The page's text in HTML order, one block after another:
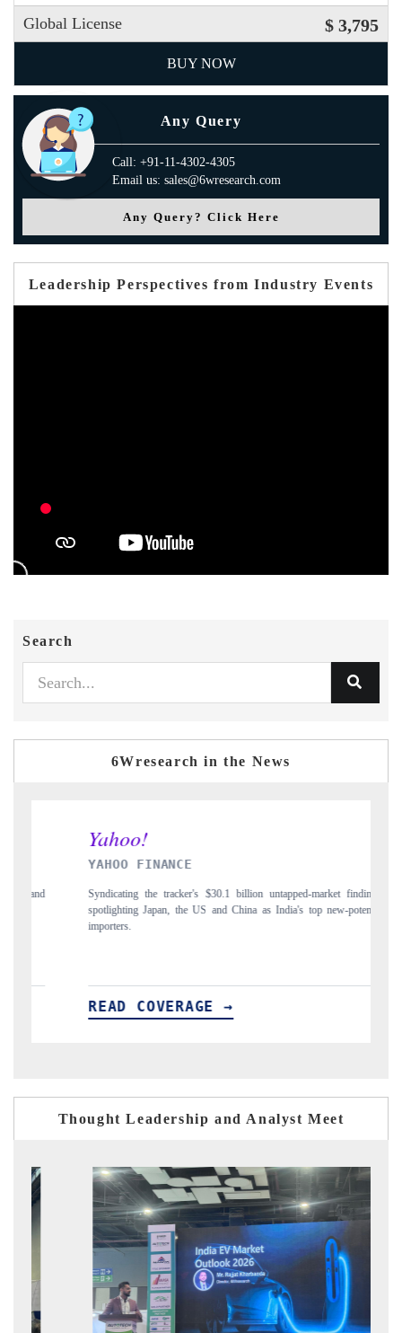
Global License $ 3,795
BUY NOW
Any Query
Call: +91-11-4302-4305
Email us: sales@6wresearch.com
Any Query? Click Here
Leadership Perspectives from Industry Events
Search
6Wresearch in the News
market findings,
top new-potential
INDIA TODAY
Carrying the release on smartphones leading India's export
to $94 billion by 2031, per 6WExportGTM data.
READ COVERAGE →
Thought Leadership and Analyst Meet